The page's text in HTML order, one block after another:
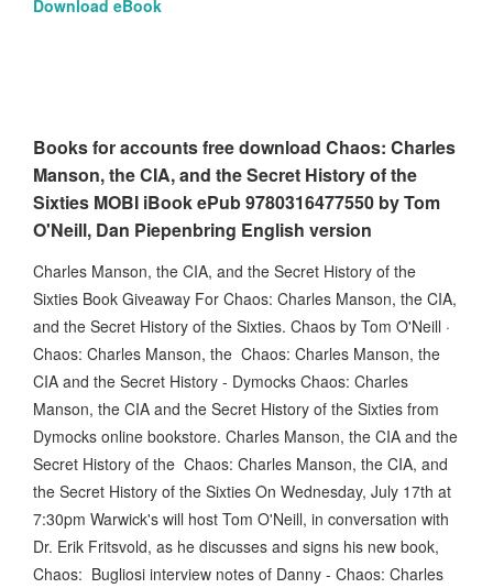
Download eBook
Books for accounts free download Chaos: Charles
Manson, the CIA, and the Secret History of the
Sixties MOBI iBook ePub 9780316477550 by Tom
O'Neill, Dan Piepenbring English version
Charles Manson, the CIA, and the Secret History of the
Sixties Book Giveaway For Chaos: Charles Manson, the CIA,
and the Secret History of the Sixties. Chaos by Tom O'Neill ·
Chaos: Charles Manson, the Chaos: Charles Manson, the
CIA and the Secret History - Dymocks Chaos: Charles
Manson, the CIA and the Secret History of the Sixties from
Dymocks online bookstore. Charles Manson, the CIA and the
Secret History of the Chaos: Charles Manson, the CIA, and
the Secret History of the Sixties On Wednesday, July 17th at
7:30pm Warwick's will host Tom O'Neill, in conversation with
Dr. Erik Fritsvold, as he discusses and signs his new book,
Chaos: Bugliosi interview notes of Danny - Chaos: Charles